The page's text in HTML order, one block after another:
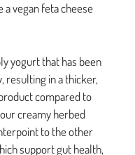
vegan feta cheese
yogurt that has been
resulting in a thicker,
compared to
creamy herbed
to the other
support gut health,